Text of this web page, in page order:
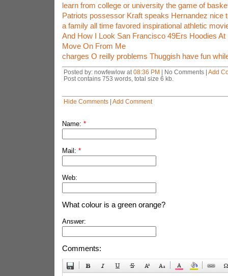
learn from college or university the game of
Patriots possessor Kraft speaks Hernandez nice
a family all time favored inspirational athletic
And How I Look San Francisco 49Ers Hoodies At
Move On From Me
charges O reilly problems Thuggish have fun
Posted by: nowfewlow at 08:36 PM | No Comments | Add
Post contains 753 words, total size 6 kb.
Hide Comments| Add Comment
Name: *
Mail: *
Web:
What colour is a green orange?
Answer:
Comments: